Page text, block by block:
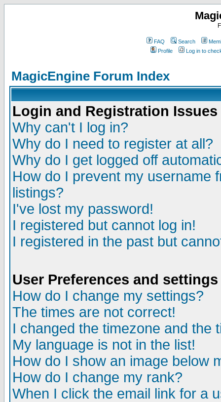
FAQ Search
Profile
Log in to
MagicEngine Forum Index
Login and Registration Issues
Why can't I log in?
Why do I need to register at all?
Why do I get logged off
How do I prevent my username
listings?
I've lost my password!
I registered but cannot log in!
I registered in the past but
User Preferences and settings
How do I change my settings?
The times are not correct!
I changed the timezone and the
My language is not in the list!
How do I show an image below
How do I change my rank?
When I click the email link for a